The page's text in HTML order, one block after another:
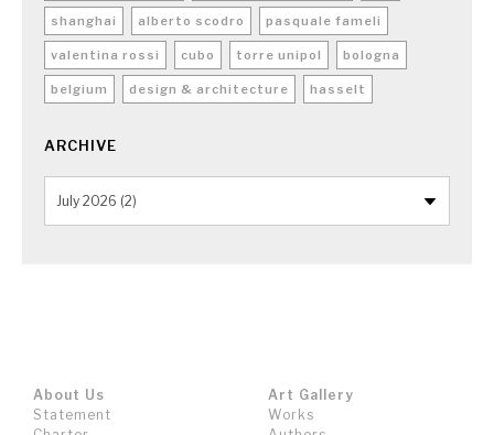
shanghai alberto scodro pasquale fameli
valentina rossi cubo torre unipol bologna
belgium design & architecture hasselt
ARCHIVE
About Us
Statement
Art Gallery
Works